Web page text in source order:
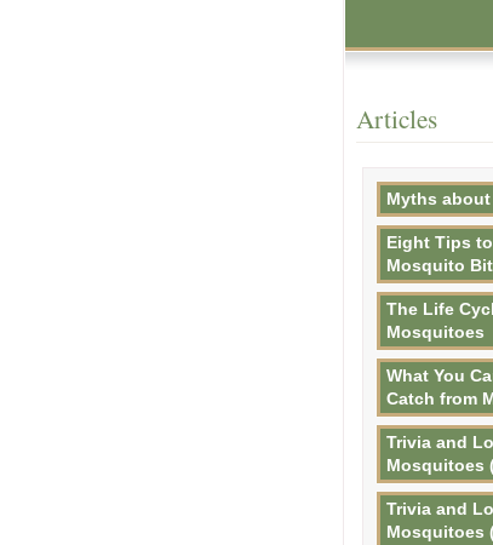
Articles
Myths
Eight Tips
Mosquito
The Life
Mosquitoes
What You
Catch from
Trivia and
Mosquitoes
Trivia and
Mosquitoes